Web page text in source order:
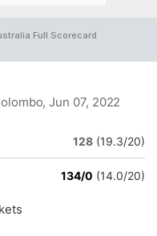
Full Scorecard
, Jun 07, 2022
128 (19.3/20)
134/0 (14.0/20)